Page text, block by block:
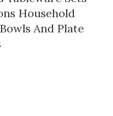
Household
And Plate